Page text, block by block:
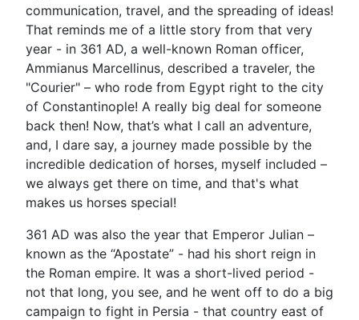
communication, travel, and the spreading of ideas!
That reminds me of a little story from that very
year - in 361 AD, a well-known Roman officer,
Ammianus Marcellinus, described a traveler, the
"Courier" – who rode from Egypt right to the city
of Constantinople! A really big deal for someone
back then! Now, that’s what I call an adventure,
and, I dare say, a journey made possible by the
incredible dedication of horses, myself included –
we always get there on time, and that's what
makes us horses special!
361 AD was also the year that Emperor Julian –
known as the “Apostate” - had his short reign in
the Roman empire. It was a short-lived period -
not that long, you see, and he went off to do a big
campaign to fight in Persia - that country east of